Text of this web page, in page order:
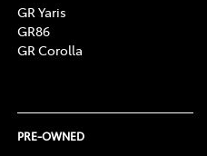
GR Yaris
GR86
GR Corolla
PRE-OWNED